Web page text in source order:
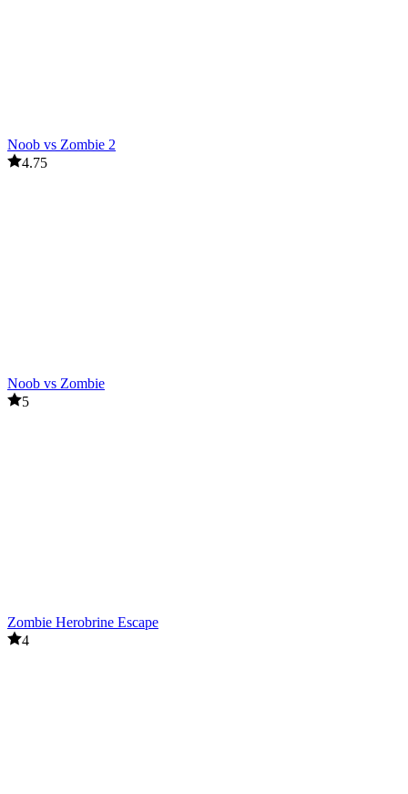
Noob vs Zombie 2
4.75
Noob vs Zombie
5
Zombie Herobrine Escape
4